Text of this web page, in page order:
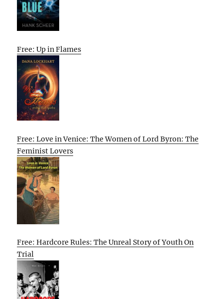
Free: Up in Flames
Free: Love in Venice: The Women of Lord Byron: The
Feminist Lovers
Free: Hardcore Rules: The Unreal Story of Youth On
Trial